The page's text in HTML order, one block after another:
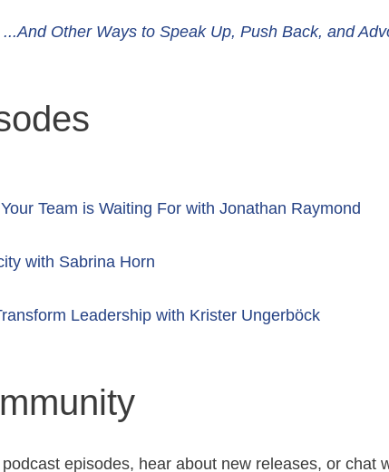
Other Ways to Speak Up, Push Back, and
Team is Waiting For with Jonathan Raymond
with Sabrina Horn
Leadership with Krister Ungerböck
episodes, hear about new releases, or